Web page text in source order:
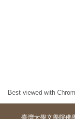
Best viewed with
臺灣大學文學院佛